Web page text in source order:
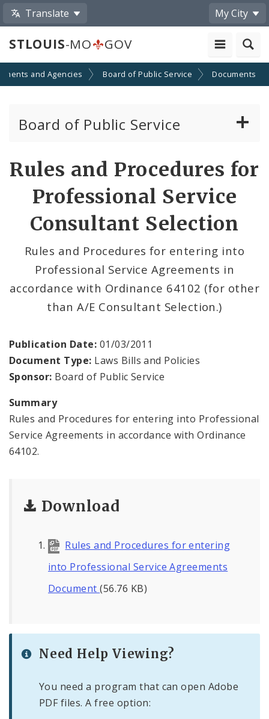
Translate My City
STLOUIS-MO GOV
and Agencies Board of Public Service Documents
Board of Public Service
BPS Projects and RFQs
BPS Projects in Design
Permits
Standard Specifications for Public Works
Construction
Office of the Secretary
Soldiers Memorial Commission
ADA Self-Evaluation and Transition Plan
Documents
Contacts
Rules and Procedures for
Professional Service
Consultant Selection
Rules and Procedures for entering into
Professional Service Agreements in
accordance with Ordinance 64102 (for other
than A/E Consultant Selection.)
Publication Date: 01/03/2011
Document Type: Laws Bills and Policies
Sponsor: Board of Public Service
Summary
Rules and Procedures for entering into Professional
Service Agreements in accordance with Ordinance
64102.
Download
Rules and Procedures for entering
into Professional Service Agreements
Document(56.76 KB)
Need Help Viewing?
You need a program that can open Adobe
PDF files. A free option: